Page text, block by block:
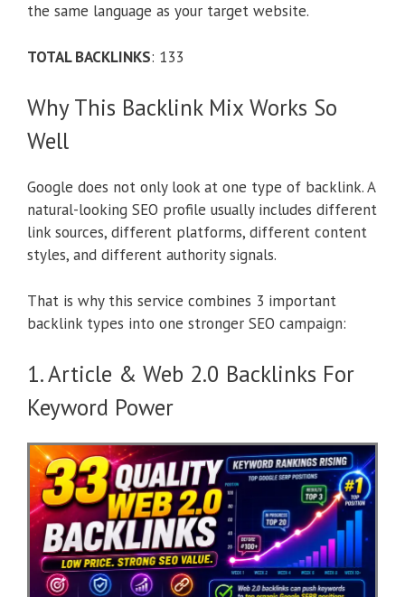
the same language as your target website.
TOTAL BACKLINKS: 133
Why This Backlink Mix Works So
Well
Google does not only look at one type of backlink. A
natural-looking SEO profile usually includes different
link sources, different platforms, different content
styles, and different authority signals.
That is why this service combines 3 important
backlink types into one stronger SEO campaign:
1. Article & Web 2.0 Backlinks For
Keyword Power